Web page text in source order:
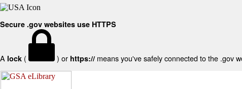
Secure .gov websites use HTTPS
A lock ( ) or https:// means you've safely connected to the .gov